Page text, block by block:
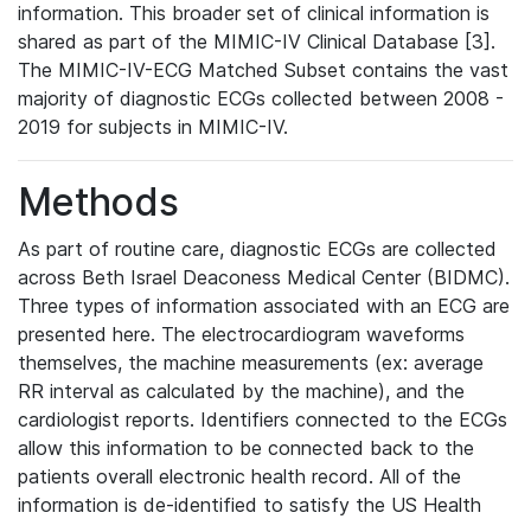
information. This broader set of clinical information is
shared as part of the MIMIC-IV Clinical Database [3].
The MIMIC-IV-ECG Matched Subset contains the vast
majority of diagnostic ECGs collected between 2008 -
2019 for subjects in MIMIC-IV.
Methods
As part of routine care, diagnostic ECGs are collected
across Beth Israel Deaconess Medical Center (BIDMC).
Three types of information associated with an ECG are
presented here. The electrocardiogram waveforms
themselves, the machine measurements (ex: average
RR interval as calculated by the machine), and the
cardiologist reports. Identifiers connected to the ECGs
allow this information to be connected back to the
patients overall electronic health record. All of the
information is de-identified to satisfy the US Health